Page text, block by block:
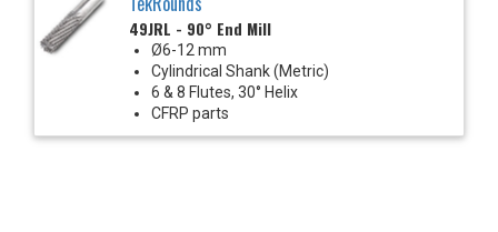
49JRL - 90° End Mill
Ø6-12 mm
Cylindrical Shank (Metric)
6 & 8 Flutes, 30° Helix
CFRP parts